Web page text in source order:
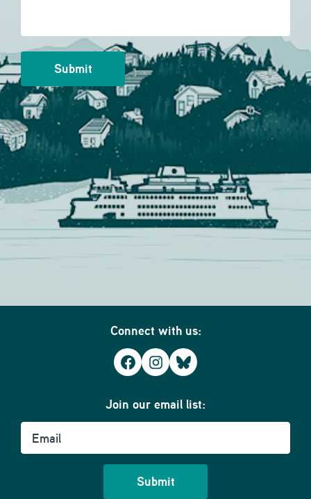
Connect with us:
Facebook
Instagram
Bluesky
Join our email list:
Email